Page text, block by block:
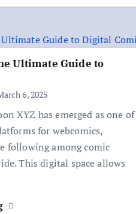
Ultimate Guide to
6, 2025
XYZ has emerged as one of
for webcomics,
following among comic
This digital space allows